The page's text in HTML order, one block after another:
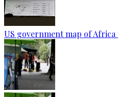
US government map of